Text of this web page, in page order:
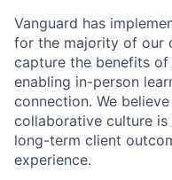
Vanguard has
for the majority of our
capture the benefits
enabling in-person
connection. We
collaborative culture
long-term client
experience.